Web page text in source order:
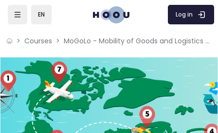
EN Log in
Courses MoGoLo - Mobility of Goods and Logistics Systems